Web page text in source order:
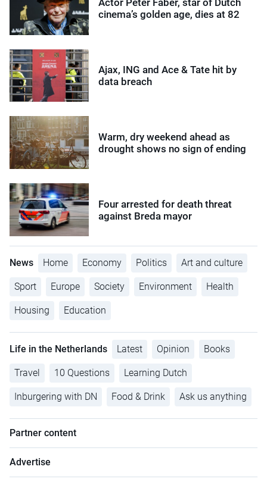
Actor Peter Faber, star of Dutch
cinema’s golden age, dies at 82
Ajax, ING and Ace & Tate hit by
data breach
Warm, dry weekend ahead as
drought shows no sign of ending
Four arrested for death threat
against Breda mayor
News Home Economy Politics Art and culture
Sport Europe Society Environment Health
Housing Education
Life in the Netherlands Latest Opinion Books
Travel 10 Questions Learning Dutch
Inburgering with DN Food & Drink Ask us anything
Partner content
Advertise